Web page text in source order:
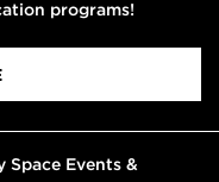
programs!
Events &